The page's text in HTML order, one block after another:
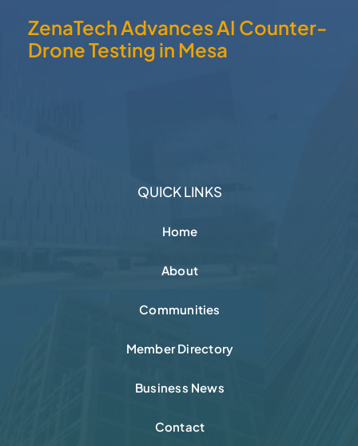
ZenaTech Advances AI Counter-
Drone Testing in Mesa
QUICK LINKS
Home
About
Communities
Member Directory
Business News
Contact